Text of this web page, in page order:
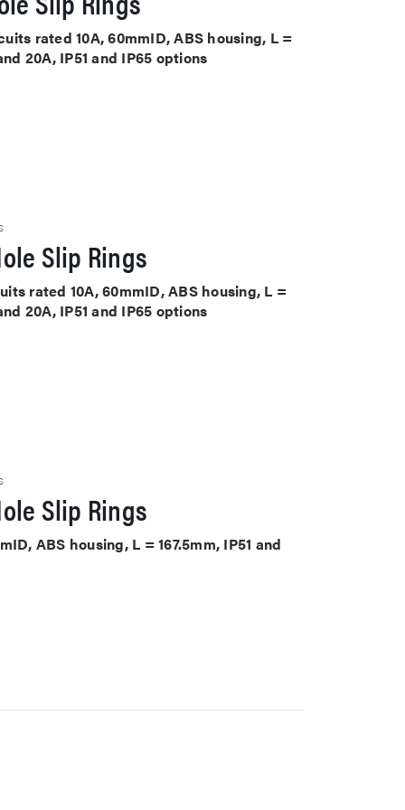
rated 10A, 60mmID, ABS housing, L =
20A, IP51 and IP65 options
Slip Rings
rated 10A, 60mmID, ABS housing, L =
20A, IP51 and IP65 options
Slip Rings
ABS housing, L = 167.5mm, IP51 and